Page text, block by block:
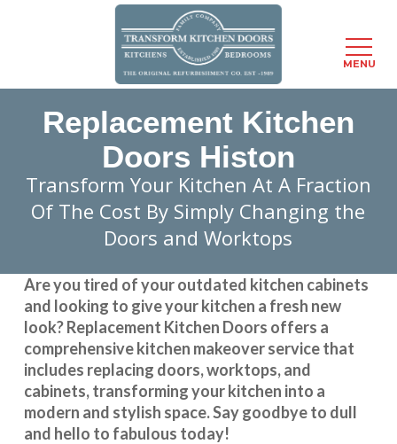
Replacement Kitchen
Doors Histon
Transform Your Kitchen At A Fraction
Of The Cost By Simply Changing the
Doors and Worktops
Are you tired of your outdated kitchen cabinets
and looking to give your kitchen a fresh new
look?Replacement Kitchen Doors offers a
comprehensive kitchen makeover service that
includes replacing doors, worktops, and
cabinets, transforming your kitchen into a
modern and stylish space. Say goodbye to dull
and hello to fabulous today!
MENU